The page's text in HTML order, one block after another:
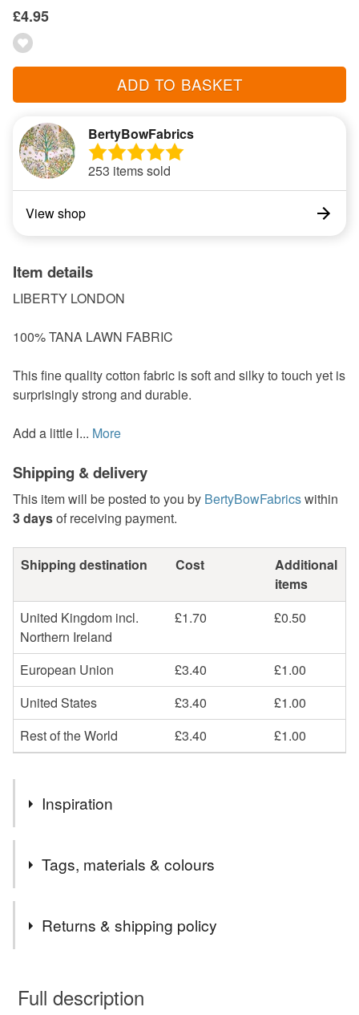
£4.95
ADD TO BASKET
BertyBowFabrics
253 items sold
View shop
Item details
LIBERTY LONDON
100% TANA LAWN FABRIC
This fine quality cotton fabric is soft and silky to touch yet is
surprisingly strong and durable.
Add a little l... More
Shipping & delivery
This item will be posted to you by BertyBowFabricswithin
3 daysof receiving payment.
Shipping destination Cost
Additional
items
United Kingdom incl.
Northern Ireland
£1.70 £0.50
European Union £3.40
£1.00
United States
£3.40
£1.00
Rest of the World
£3.40 £1.00
Inspiration
Tags, materials & colours
Returns & shipping policy
wish to cancel your order or exchange an item.
Full description